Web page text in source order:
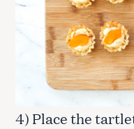
4) Place the